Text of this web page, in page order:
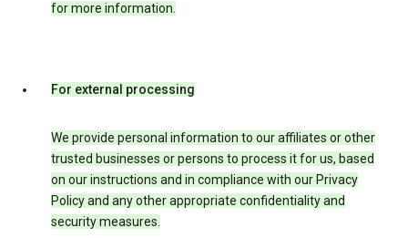
for more information.
For external processing
We provide personal information to our affiliates or other
trusted businesses or persons to process it for us, based
on our instructions and in compliance with our Privacy
Policy and any other appropriate confidentiality and
security measures.